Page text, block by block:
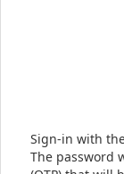
Sign-in with
The password